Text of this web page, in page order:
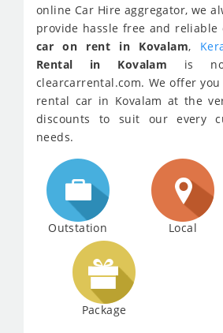
online Car Hire aggregator, we
provide hassle free and
car on rent in Kovalam,
Rental in Kovalam is
clearcarrental.com. We offer
rental car in Kovalam at the
discounts to suit our every
needs.
Outstation Local
Package